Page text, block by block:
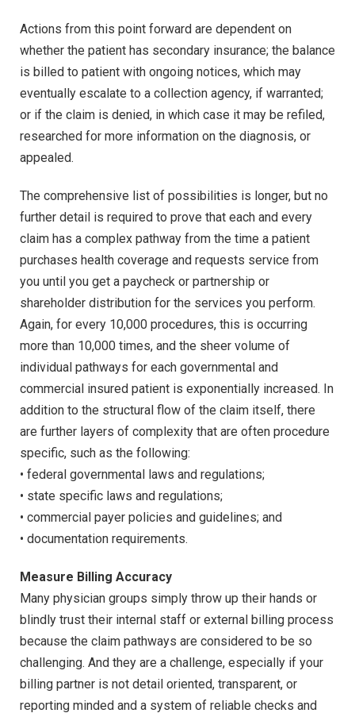
Actions from this point forward are dependent on
whether the patient has secondary insurance; the balance
is billed to patient with ongoing notices, which may
eventually escalate to a collection agency, if warranted;
or if the claim is denied, in which case it may be refiled,
researched for more information on the diagnosis, or
appealed.
The comprehensive list of possibilities is longer, but no
further detail is required to prove that each and every
claim has a complex pathway from the time a patient
purchases health coverage and requests service from
you until you get a paycheck or partnership or
shareholder distribution for the services you perform.
Again, for every 10,000 procedures, this is occurring
more than 10,000 times, and the sheer volume of
individual pathways for each governmental and
commercial insured patient is exponentially increased. In
addition to the structural flow of the claim itself, there
are further layers of complexity that are often procedure
specific, such as the following:
• federal governmental laws and regulations;
• state specific laws and regulations;
• commercial payer policies and guidelines; and
• documentation requirements.
Measure Billing Accuracy
Many physician groups simply throw up their hands or
blindly trust their internal staff or external billing process
because the claim pathways are considered to be so
challenging. And they are a challenge, especially if your
billing partner is not detail oriented, transparent, or
reporting minded and a system of reliable checks and